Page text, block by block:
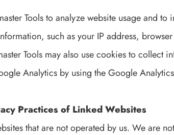
Tools to analyze website usage and to
such as your IP address,
Tools may also use cookies to collect
Analytics by using the Google
Practices of Linked Websites
that are not operated by us. We are